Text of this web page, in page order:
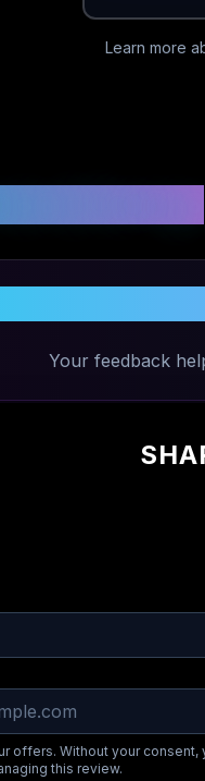
Learn more
Your feedback
offers. Without your consent,
this review.